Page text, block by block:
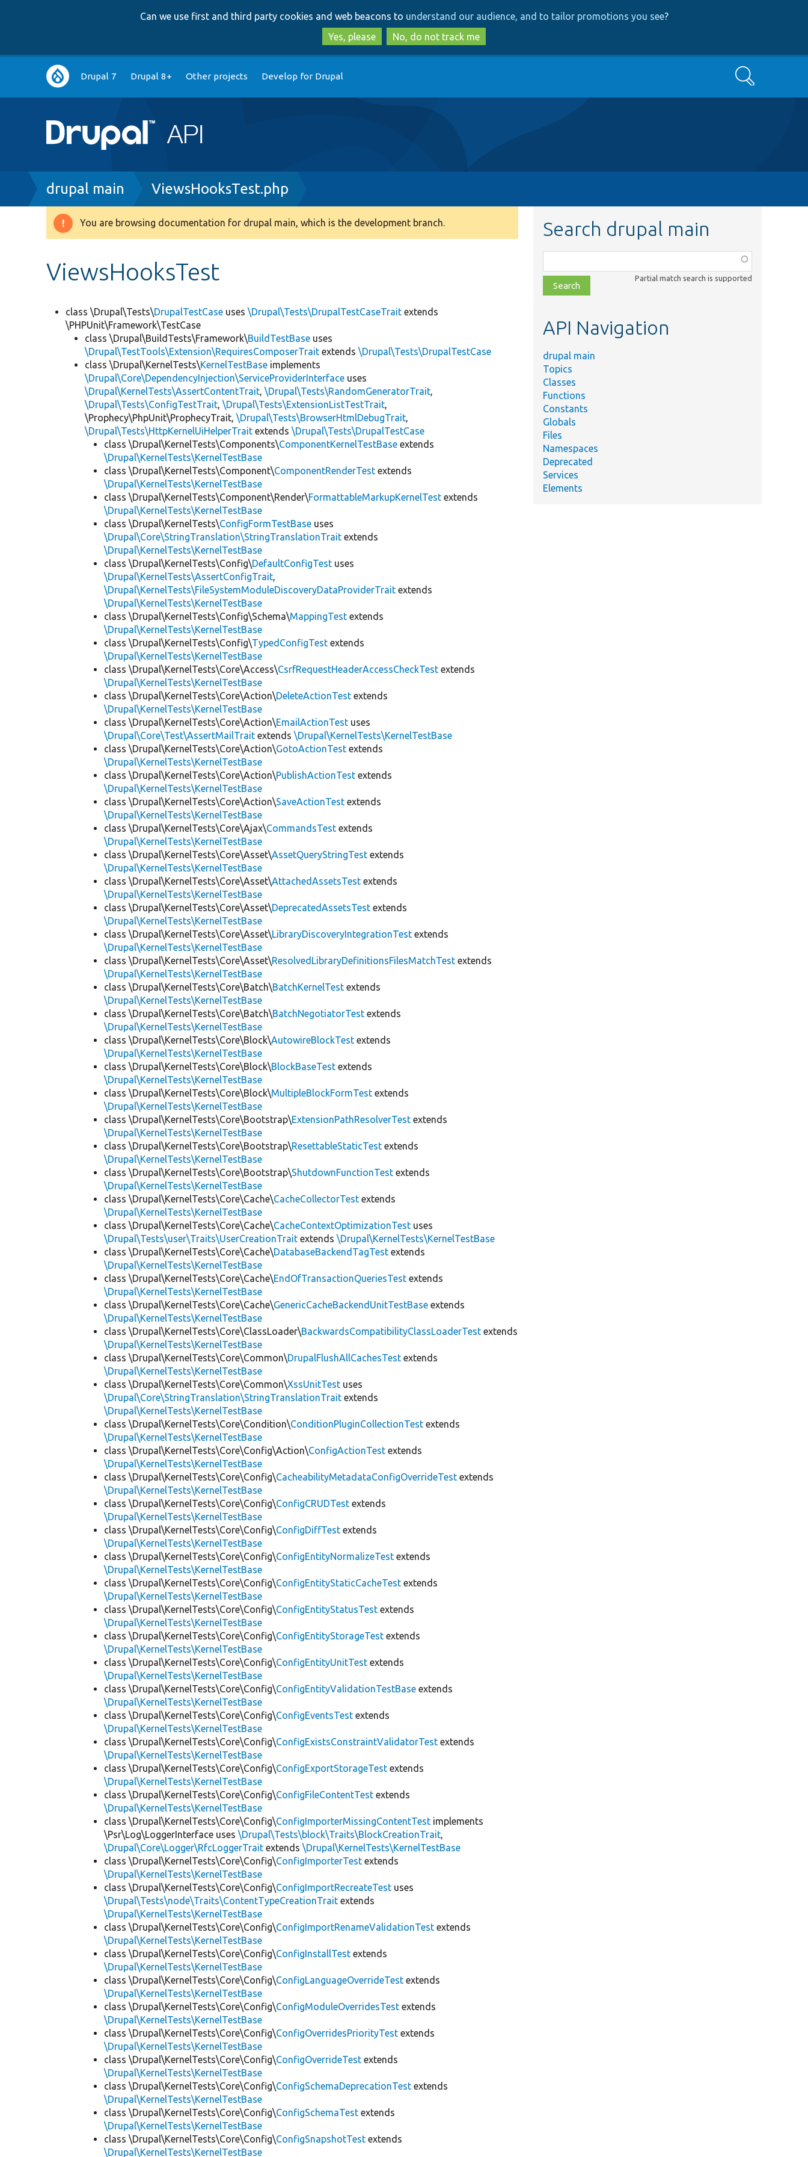
to
main
content
to
search
Can we use first and third party cookies and web beacons to understand our audience, and to tailor promotions you see?
Yes, please
No, do not track me
Main
navigation
Drupal 7 Drupal 8+ Other projects Develop for Drupal Search
Breadcrumb
drupal main ViewsHooksTest.php
Warning
You are browsing documentation for drupal main, which is the development branch.
ViewsHooksTest
class \Drupal\Tests\DrupalTestCase uses\Drupal\Tests\DrupalTestCaseTrait extends
\PHPUnit\Framework\TestCase
class \Drupal\BuildTests\Framework\BuildTestBase uses
\Drupal\TestTools\Extension\RequiresComposerTrait extends\Drupal\Tests\DrupalTestCase
class \Drupal\KernelTests\KernelTestBase implements
\Drupal\Core\DependencyInjection\ServiceProviderInterface uses
\Drupal\KernelTests\AssertContentTrait,\Drupal\Tests\RandomGeneratorTrait,
\Drupal\Tests\ConfigTestTrait,\Drupal\Tests\ExtensionListTestTrait,
\Prophecy\PhpUnit\ProphecyTrait,\Drupal\Tests\BrowserHtmlDebugTrait,
\Drupal\Tests\HttpKernelUiHelperTrait extends\Drupal\Tests\DrupalTestCase
class \Drupal\KernelTests\Components\ComponentKernelTestBase extends
\Drupal\KernelTests\KernelTestBase
class \Drupal\KernelTests\Component\ComponentRenderTest extends
\Drupal\KernelTests\KernelTestBase
class \Drupal\KernelTests\Component\Render\FormattableMarkupKernelTest extends
\Drupal\KernelTests\KernelTestBase
class \Drupal\KernelTests\ConfigFormTestBase uses
\Drupal\Core\StringTranslation\StringTranslationTrait extends
\Drupal\KernelTests\KernelTestBase
class \Drupal\KernelTests\Config\DefaultConfigTest uses
\Drupal\KernelTests\AssertConfigTrait,
\Drupal\KernelTests\FileSystemModuleDiscoveryDataProviderTrait extends
\Drupal\KernelTests\KernelTestBase
class \Drupal\KernelTests\Config\Schema\MappingTest extends
\Drupal\KernelTests\KernelTestBase
class \Drupal\KernelTests\Config\TypedConfigTest extends
\Drupal\KernelTests\KernelTestBase
class \Drupal\KernelTests\Core\Access\CsrfRequestHeaderAccessCheckTest extends
\Drupal\KernelTests\KernelTestBase
class \Drupal\KernelTests\Core\Action\DeleteActionTest extends
\Drupal\KernelTests\KernelTestBase
class \Drupal\KernelTests\Core\Action\EmailActionTest uses
\Drupal\Core\Test\AssertMailTrait extends\Drupal\KernelTests\KernelTestBase
class \Drupal\KernelTests\Core\Action\GotoActionTest extends
\Drupal\KernelTests\KernelTestBase
class \Drupal\KernelTests\Core\Action\PublishActionTest extends
\Drupal\KernelTests\KernelTestBase
class \Drupal\KernelTests\Core\Action\SaveActionTest extends
\Drupal\KernelTests\KernelTestBase
class \Drupal\KernelTests\Core\Ajax\CommandsTest extends
\Drupal\KernelTests\KernelTestBase
class \Drupal\KernelTests\Core\Asset\AssetQueryStringTest extends
\Drupal\KernelTests\KernelTestBase
class \Drupal\KernelTests\Core\Asset\AttachedAssetsTest extends
\Drupal\KernelTests\KernelTestBase
class \Drupal\KernelTests\Core\Asset\DeprecatedAssetsTest extends
\Drupal\KernelTests\KernelTestBase
class \Drupal\KernelTests\Core\Asset\LibraryDiscoveryIntegrationTest extends
\Drupal\KernelTests\KernelTestBase
class \Drupal\KernelTests\Core\Asset\ResolvedLibraryDefinitionsFilesMatchTest extends
\Drupal\KernelTests\KernelTestBase
class \Drupal\KernelTests\Core\Batch\BatchKernelTest extends
\Drupal\KernelTests\KernelTestBase
class \Drupal\KernelTests\Core\Batch\BatchNegotiatorTest extends
\Drupal\KernelTests\KernelTestBase
class \Drupal\KernelTests\Core\Block\AutowireBlockTest extends
\Drupal\KernelTests\KernelTestBase
class \Drupal\KernelTests\Core\Block\BlockBaseTest extends
\Drupal\KernelTests\KernelTestBase
class \Drupal\KernelTests\Core\Block\MultipleBlockFormTest extends
\Drupal\KernelTests\KernelTestBase
class \Drupal\KernelTests\Core\Bootstrap\ExtensionPathResolverTest extends
\Drupal\KernelTests\KernelTestBase
class \Drupal\KernelTests\Core\Bootstrap\ResettableStaticTest extends
\Drupal\KernelTests\KernelTestBase
class \Drupal\KernelTests\Core\Bootstrap\ShutdownFunctionTest extends
\Drupal\KernelTests\KernelTestBase
class \Drupal\KernelTests\Core\Cache\CacheCollectorTest extends
\Drupal\KernelTests\KernelTestBase
class \Drupal\KernelTests\Core\Cache\CacheContextOptimizationTest uses
\Drupal\Tests\user\Traits\UserCreationTrait extends\Drupal\KernelTests\KernelTestBase
class \Drupal\KernelTests\Core\Cache\DatabaseBackendTagTest extends
\Drupal\KernelTests\KernelTestBase
class \Drupal\KernelTests\Core\Cache\EndOfTransactionQueriesTest extends
\Drupal\KernelTests\KernelTestBase
class \Drupal\KernelTests\Core\Cache\GenericCacheBackendUnitTestBase extends
\Drupal\KernelTests\KernelTestBase
class \Drupal\KernelTests\Core\ClassLoader\BackwardsCompatibilityClassLoaderTest extends
\Drupal\KernelTests\KernelTestBase
class \Drupal\KernelTests\Core\Common\DrupalFlushAllCachesTest extends
\Drupal\KernelTests\KernelTestBase
class \Drupal\KernelTests\Core\Common\XssUnitTest uses
\Drupal\Core\StringTranslation\StringTranslationTrait extends
\Drupal\KernelTests\KernelTestBase
class \Drupal\KernelTests\Core\Condition\ConditionPluginCollectionTest extends
\Drupal\KernelTests\KernelTestBase
class \Drupal\KernelTests\Core\Config\Action\ConfigActionTest extends
\Drupal\KernelTests\KernelTestBase
class \Drupal\KernelTests\Core\Config\CacheabilityMetadataConfigOverrideTest extends
\Drupal\KernelTests\KernelTestBase
class \Drupal\KernelTests\Core\Config\ConfigCRUDTest extends
\Drupal\KernelTests\KernelTestBase
class \Drupal\KernelTests\Core\Config\ConfigDiffTest extends
\Drupal\KernelTests\KernelTestBase
class \Drupal\KernelTests\Core\Config\ConfigEntityNormalizeTest extends
\Drupal\KernelTests\KernelTestBase
class \Drupal\KernelTests\Core\Config\ConfigEntityStaticCacheTest extends
\Drupal\KernelTests\KernelTestBase
class \Drupal\KernelTests\Core\Config\ConfigEntityStatusTest extends
\Drupal\KernelTests\KernelTestBase
class \Drupal\KernelTests\Core\Config\ConfigEntityStorageTest extends
\Drupal\KernelTests\KernelTestBase
class \Drupal\KernelTests\Core\Config\ConfigEntityUnitTest extends
\Drupal\KernelTests\KernelTestBase
class \Drupal\KernelTests\Core\Config\ConfigEntityValidationTestBase extends
\Drupal\KernelTests\KernelTestBase
class \Drupal\KernelTests\Core\Config\ConfigEventsTest extends
\Drupal\KernelTests\KernelTestBase
class \Drupal\KernelTests\Core\Config\ConfigExistsConstraintValidatorTest extends
\Drupal\KernelTests\KernelTestBase
class \Drupal\KernelTests\Core\Config\ConfigExportStorageTest extends
\Drupal\KernelTests\KernelTestBase
class \Drupal\KernelTests\Core\Config\ConfigFileContentTest extends
\Drupal\KernelTests\KernelTestBase
class \Drupal\KernelTests\Core\Config\ConfigImporterMissingContentTest implements
\Psr\Log\LoggerInterface uses\Drupal\Tests\block\Traits\BlockCreationTrait,
\Drupal\Core\Logger\RfcLoggerTrait extends\Drupal\KernelTests\KernelTestBase
class \Drupal\KernelTests\Core\Config\ConfigImporterTest extends
\Drupal\KernelTests\KernelTestBase
class \Drupal\KernelTests\Core\Config\ConfigImportRecreateTest uses
\Drupal\Tests\node\Traits\ContentTypeCreationTrait extends
\Drupal\KernelTests\KernelTestBase
class \Drupal\KernelTests\Core\Config\ConfigImportRenameValidationTest extends
\Drupal\KernelTests\KernelTestBase
class \Drupal\KernelTests\Core\Config\ConfigInstallTest extends
\Drupal\KernelTests\KernelTestBase
class \Drupal\KernelTests\Core\Config\ConfigLanguageOverrideTest extends
\Drupal\KernelTests\KernelTestBase
class \Drupal\KernelTests\Core\Config\ConfigModuleOverridesTest extends
\Drupal\KernelTests\KernelTestBase
class \Drupal\KernelTests\Core\Config\ConfigOverridesPriorityTest extends
\Drupal\KernelTests\KernelTestBase
class \Drupal\KernelTests\Core\Config\ConfigOverrideTest extends
\Drupal\KernelTests\KernelTestBase
class \Drupal\KernelTests\Core\Config\ConfigSchemaDeprecationTest extends
\Drupal\KernelTests\KernelTestBase
class \Drupal\KernelTests\Core\Config\ConfigSchemaTest extends
\Drupal\KernelTests\KernelTestBase
class \Drupal\KernelTests\Core\Config\ConfigSnapshotTest extends
\Drupal\KernelTests\KernelTestBase
Search drupal main
class,
file,
topic,
Partial match search is supported
API Navigation
drupal main
Topics
Classes
Functions
Constants
Globals
Files
Namespaces
Deprecated
Services
Elements